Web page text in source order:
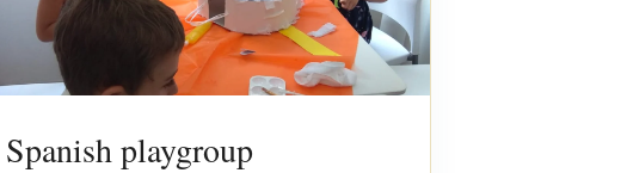
Spanish playgroup